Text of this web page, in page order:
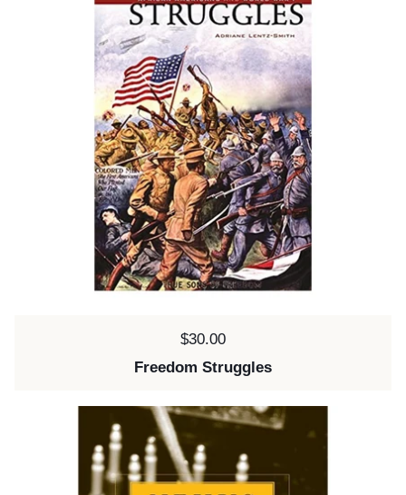
Price:
$30.00
Freedom Struggles